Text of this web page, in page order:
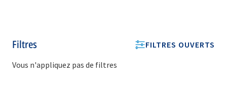
Filtres
FILTRES OUVERTS
Vous n'appliquez pas de filtres